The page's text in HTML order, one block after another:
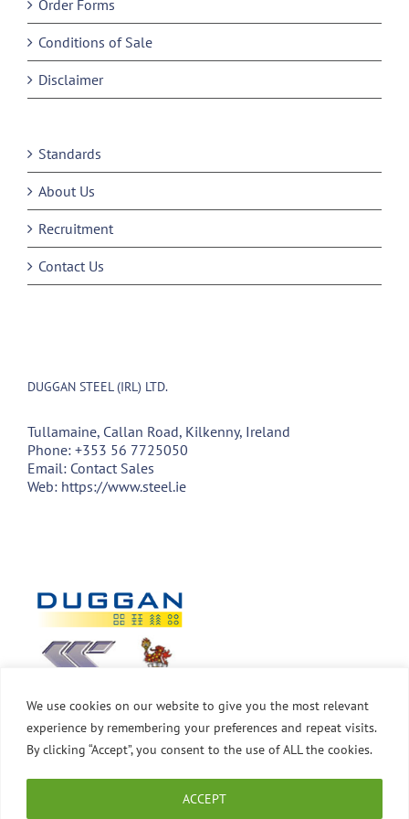
We use cookies on our website to give you the most relevant
experience by remembering your preferences and repeat visits.
By clicking “Accept”, you consent to the use of ALL the cookies.
ACCEPT
Order Forms
Conditions of Sale
Disclaimer
Standards
About Us
Recruitment
Contact Us
DUGGAN STEEL (IRL) LTD.
Tullamaine, Callan Road, Kilkenny, Ireland
Phone: +353 56 7725050
Email: Contact Sales
Web: https://www.steel.ie